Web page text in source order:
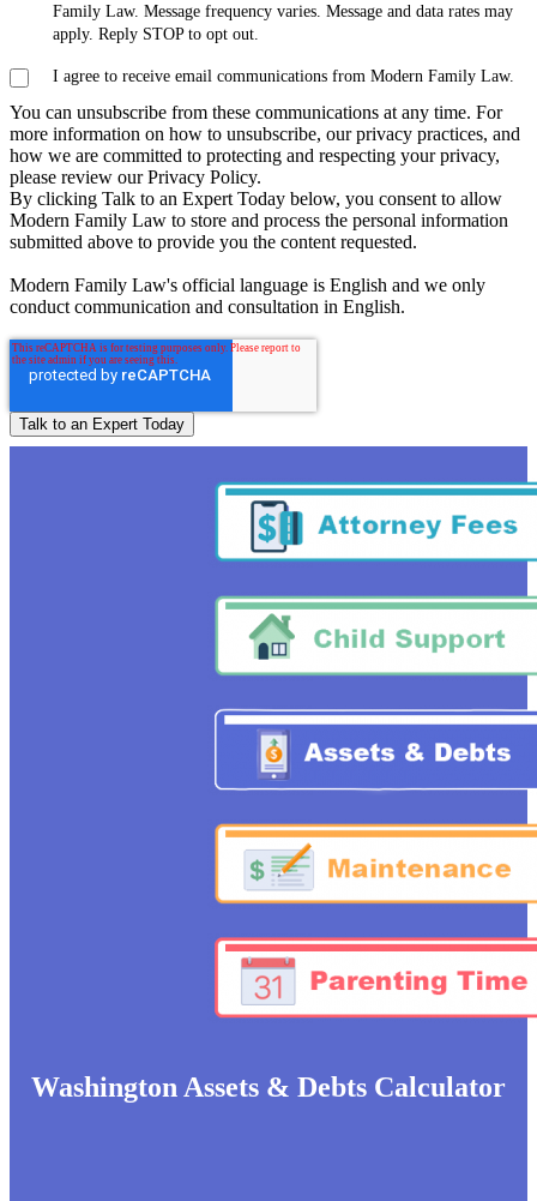
Family Law. Message frequency varies. Message and data rates may
apply. Reply STOP to opt out.
I agree to receive email communications from Modern Family Law.
You can unsubscribe from these communications at any time. For
more information on how to unsubscribe, our privacy practices, and
how we are committed to protecting and respecting your privacy,
please review our Privacy Policy.
By clicking Talk to an Expert Today below, you consent to allow
Modern Family Law to store and process the personal information
submitted above to provide you the content requested.
Modern Family Law's official language is English and we only
conduct communication and consultation in English.
Washington Assets & Debts Calculator